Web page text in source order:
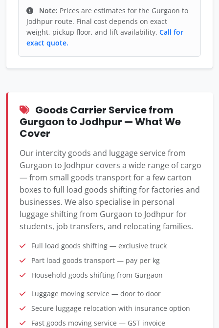
Note: Prices are estimates for the Gurgaon to
Jodhpur route. Final cost depends on exact
weight, pickup floor, and lift availability. Call for
exact quote.
Goods Carrier Service from
Gurgaon to Jodhpur — What We
Cover
Our intercity goods and luggage service from
Gurgaon to Jodhpur covers a wide range of cargo
— from small goods transport for a few carton
boxes to full load goods shifting for factories and
businesses. We also specialise in personal
luggage shifting from Gurgaon to Jodhpur for
students, job transfers, and relocating families.
Full load goods shifting — exclusive truck
Part load goods transport — pay per kg
Household goods shifting from Gurgaon
Luggage moving service — door to door
Secure luggage relocation with insurance option
Fast goods moving service — GST invoice